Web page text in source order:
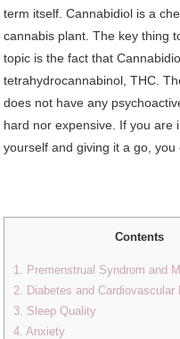
term itself. Cannabidiol is a
cannabis plant. The key thing
topic is the fact that
tetrahydrocannabinol, THC.
does not have any
hard nor expensive. If you are
yourself and giving it a go,
Contents
1. Premenstrual Syndrom and
2. Diabetes and Cardiovascular
3. Sleep Quality
4. Anxiety